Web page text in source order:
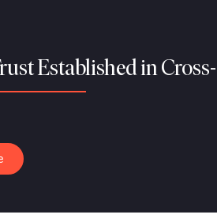
Established in